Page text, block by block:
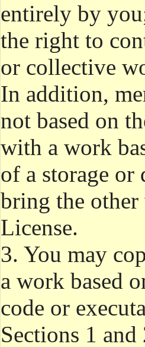
entirely by
the right to
or collective
In addition,
not based on
with a work
of a storage
bring the
License.
3. You may
a work based
code or
Sections 1